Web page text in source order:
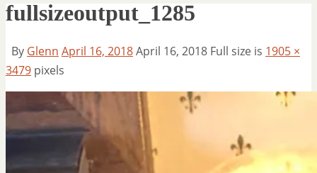
fullsizeoutput_1285
By Glenn April 16, 2018April 16, 2018 Full size is 1905 ×
3479 pixels